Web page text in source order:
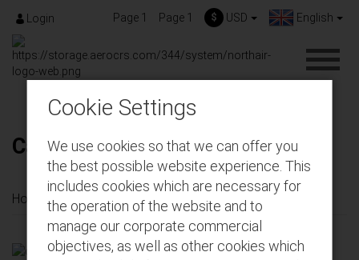
Login Page 1 Page 1 $ USD English
Cookie Settings
We use cookies so that we can offer you
the best possible website experience. This
includes cookies which are necessary for
the operation of the website and to
manage our corporate commercial
objectives, as well as other cookies which
Cargo Tracking
Home Cargo Tracking